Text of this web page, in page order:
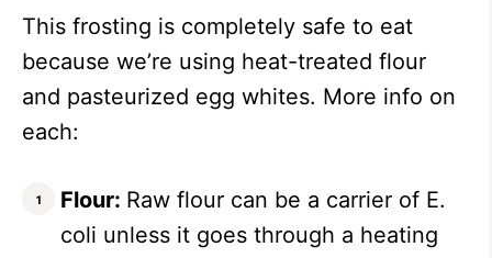
This frosting is completely safe to eat
because we’re using heat-treated flour
and pasteurized egg whites. More info on
each:
Flour: Raw flour can be a carrier of E.
coli unless it goes through a heating